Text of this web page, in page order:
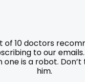
Roadside
Hartford
of 10 doctors
to our
one is a robot.
him.